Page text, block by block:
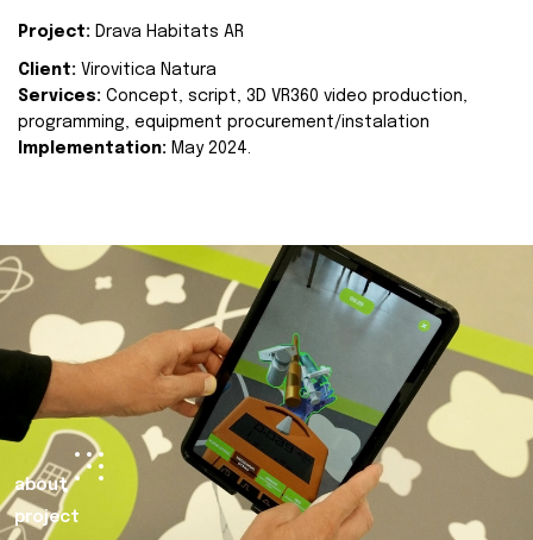
Project: Drava Habitats AR
Client: Virovitica Natura
Services: Concept, script, 3D VR360 video production,
programming, equipment procurement/instalation
Implementation: May 2024.
about
project